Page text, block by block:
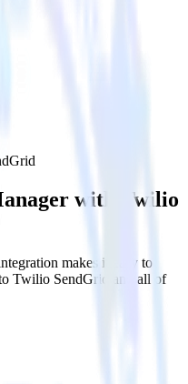
with Twilio
makes it easy to
Twilio SendGrid and all of